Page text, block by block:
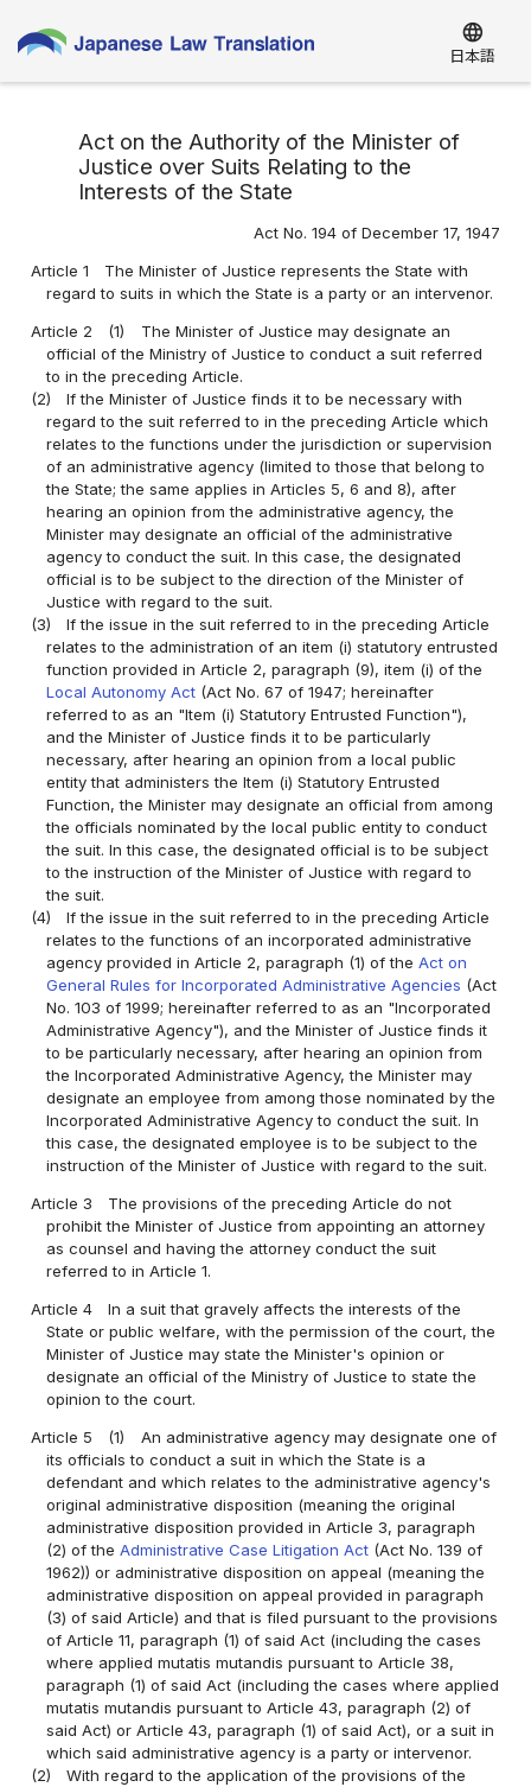
language
日本語
Act on the Authority of the Minister of
Justice over Suits Relating to the
Interests of the State
Act No. 194 of December 17, 1947
Article 1
The Minister of Justice represents the State with
regard to suits in which the State is a party or an intervenor.
Article 2 (1)
The Minister of Justice may designate an
official of the Ministry of Justice to conduct a suit referred
to in the preceding Article.
(2)
If the Minister of Justice finds it to be necessary with
regard to the suit referred to in the preceding Article which
relates to the functions under the jurisdiction or supervision
of an administrative agency (limited to those that belong to
the State; the same applies in Articles 5, 6 and 8), after
hearing an opinion from the administrative agency, the
Minister may designate an official of the administrative
agency to conduct the suit. In this case, the designated
official is to be subject to the direction of the Minister of
Justice with regard to the suit.
(3)
If the issue in the suit referred to in the preceding Article
relates to the administration of an item (i) statutory entrusted
function provided in Article 2, paragraph (9), item (i) of the
Local Autonomy Act (Act No. 67 of 1947; hereinafter
referred to as an "Item (i) Statutory Entrusted Function"),
and the Minister of Justice finds it to be particularly
necessary, after hearing an opinion from a local public
entity that administers the Item (i) Statutory Entrusted
Function, the Minister may designate an official from among
the officials nominated by the local public entity to conduct
the suit. In this case, the designated official is to be subject
to the instruction of the Minister of Justice with regard to
the suit.
(4)
If the issue in the suit referred to in the preceding Article
relates to the functions of an incorporated administrative
agency provided in Article 2, paragraph (1) of theAct on
General Rules for Incorporated Administrative Agencies (Act
No. 103 of 1999; hereinafter referred to as an "Incorporated
Administrative Agency"), and the Minister of Justice finds it
to be particularly necessary, after hearing an opinion from
the Incorporated Administrative Agency, the Minister may
designate an employee from among those nominated by the
Incorporated Administrative Agency to conduct the suit. In
this case, the designated employee is to be subject to the
instruction of the Minister of Justice with regard to the suit.
Article 3
The provisions of the preceding Article do not
prohibit the Minister of Justice from appointing an attorney
as counsel and having the attorney conduct the suit
referred to in Article 1.
Article 4
In a suit that gravely affects the interests of the
State or public welfare, with the permission of the court, the
Minister of Justice may state the Minister's opinion or
designate an official of the Ministry of Justice to state the
opinion to the court.
Article 5 (1)
An administrative agency may designate one of
its officials to conduct a suit in which the State is a
defendant and which relates to the administrative agency's
original administrative disposition (meaning the original
administrative disposition provided in Article 3, paragraph
(2) of theAdministrative Case Litigation Act (Act No. 139 of
1962)) or administrative disposition on appeal (meaning the
administrative disposition on appeal provided in paragraph
(3) of said Article) and that is filed pursuant to the provisions
of Article 11, paragraph (1) of said Act (including the cases
where applied mutatis mutandis pursuant to Article 38,
paragraph (1) of said Act (including the cases where applied
mutatis mutandis pursuant to Article 43, paragraph (2) of
said Act) or Article 43, paragraph (1) of said Act), or a suit in
which said administrative agency is a party or intervenor.
(2)
With regard to the application of the provisions of the